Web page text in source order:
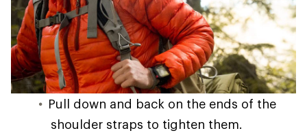
Pull down and back on the ends of the
shoulder straps to tighten them.